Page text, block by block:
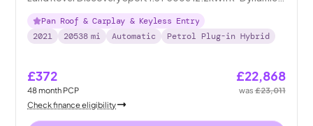
SE Plug-in 4WD
Pan Roof & Carplay & Keyless Entry
2021
20538 mi Automatic Petrol Plug-in Hybrid
£372
48month PCP
£22,868
was£23,011
Check finance eligibility